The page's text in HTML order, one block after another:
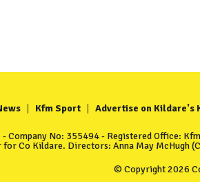
Kfm Sport Advertise on Kildare's
Company No: 355494 - Registered Office:
Co Kildare. Directors: Anna May McHugh
© Copyright 2026